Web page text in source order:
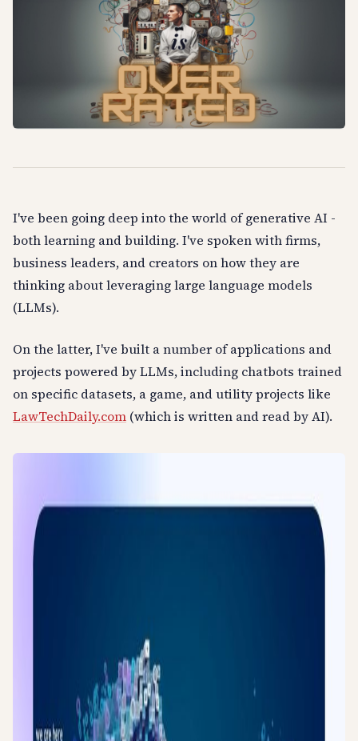
I've been going deep into the world of generative AI -
both learning and building. I've spoken with firms,
business leaders, and creators on how they are
thinking about leveraging large language models
(LLMs).
On the latter, I've built a number of applications and
projects powered by LLMs, including chatbots trained
on specific datasets, a game, and utility projects like
LawTechDaily.com (which is written and read by AI).